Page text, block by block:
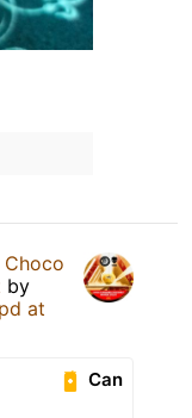
Choco
by
at
Can